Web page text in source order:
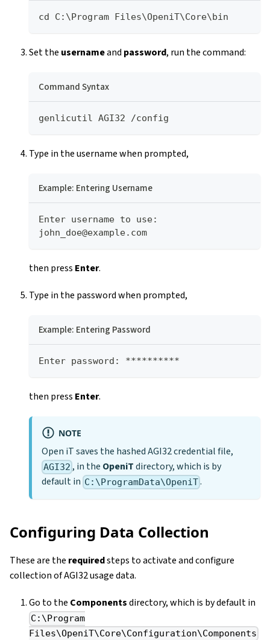
cd C:\Program Files\OpeniT\Core\bin
Set the usernameand password, run the command:
Command Syntax
genlicutil AGI32 /config
Type in the username when prompted,
Example: Entering Username
Enter username to use:
john_doe@example.com
then press Enter.
Type in the password when prompted,
Example: Entering Password
Enter password: **********
then press Enter.
NOTE
Open iT saves the hashed AGI32 credential file,
AGI32 , in the OpeniTdirectory, which is by
default in C:\ProgramData\OpeniT.
Configuring Data Collection
These are the requiredsteps to activate and configure
collection of AGI32 usage data.
Go to the Componentsdirectory, which is by default in
C:\Program
Files\OpeniT\Core\Configuration\Components